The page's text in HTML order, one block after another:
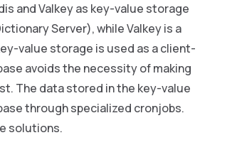
and Valkey as key-value storage
Server), while Valkey is a
value storage is used as a client-
avoids the necessity of making
The data stored in the key-value
through specialized cronjobs.
solutions.